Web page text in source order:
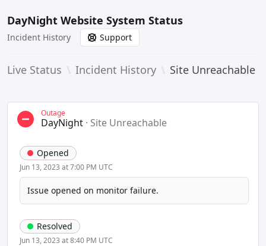
DayNight Website System Status
Incident History Support
Live Status Incident History Site Unreachable
Outage
DayNight · Site Unreachable
Opened
Jun 13, 2023 at 7:00 PM UTC
Issue opened on monitor failure.
Resolved
Jun 13, 2023 at 8:40 PM UTC